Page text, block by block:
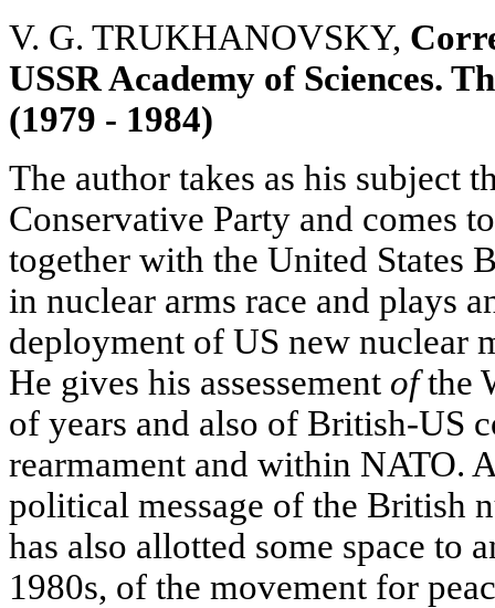
V. G. TRUKHANOVSKY,
USSR Academy of Sciences.
(1979 - 1984)
The author takes as his subject
Conservative Party and comes
together with the United States
in nuclear arms race and plays
deployment of US new nuclear
He gives his assessement ofthe
of years and also of British-US
rearmament and within NATO.
political message of the British
has also allotted some space to
1980s, of the movement for